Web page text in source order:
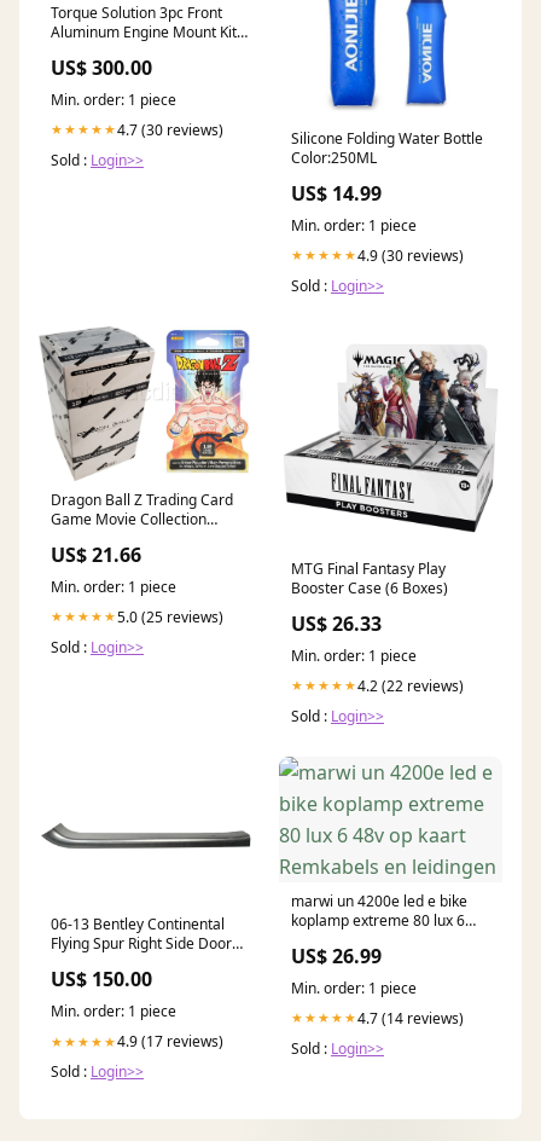
Torque Solution 3pc Front
Aluminum Engine Mount Kit:
Lancer/Ralliart/Evolution X
2008-15 2005-mazda-rx-8-
base-esi5601216
US$ 300.00
Min. order: 1 piece
★★★★★4.7 (30 reviews)
Sold : Login>>
Silicone Folding Water Bottle
Color:250ML
US$ 14.99
Min. order: 1 piece
★★★★★4.9 (30 reviews)
Sold : Login>>
Dragon Ball Z Trading Card
Game Movie Collection
Potomac Distribution
US$ 21.66
Min. order: 1 piece
★★★★★5.0 (25 reviews)
Sold : Login>>
MTG Final Fantasy Play
Booster Case (6 Boxes)
US$ 26.33
Min. order: 1 piece
★★★★★4.2 (22 reviews)
Sold : Login>>
06-13 Bentley Continental
Flying Spur Right Side Door
Trunk Lock
US$ 150.00
Min. order: 1 piece
★★★★★4.9 (17 reviews)
Sold : Login>>
marwi un 4200e led e bike
koplamp extreme 80 lux 6
leidingen
US$ 26.99
Min. order: 1 piece
★★★★★4.7 (14 reviews)
Sold : Login>>